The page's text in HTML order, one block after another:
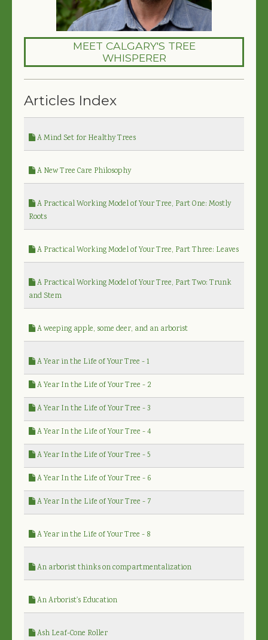
MEET CALGARY'S TREE
WHISPERER
Articles Index
A Mind Set for Healthy Trees
A New Tree Care Philosophy
A Practical Working Model of Your Tree, Part One: Mostly
Roots
A Practical Working Model of Your Tree, Part Three: Leaves
A Practical Working Model of Your Tree, Part Two: Trunk
and Stem
A weeping apple, some deer, and an arborist
A Year in the Life of Your Tree - 1
A Year In the Life of Your Tree - 2
A Year In the Life of Your Tree - 3
A Year In the Life of Your Tree - 4
A Year In the Life of Your Tree - 5
A Year In the Life of Your Tree - 6
A Year In the Life of Your Tree - 7
A Year in the Life of Your Tree - 8
An arborist thinks on compartmentalization
An Arborist's Education
Ash Leaf-Cone Roller